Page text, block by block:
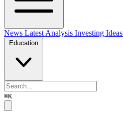
News Latest Analysis Investing Ideas
Education
⌘K